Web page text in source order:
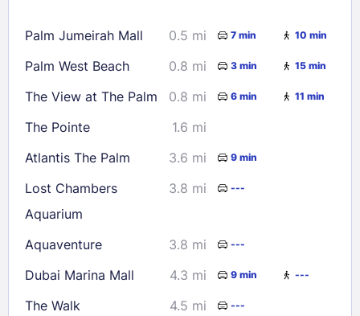
23
24 25 26 27 28
29
30
31
Check availability
Palm Jumeirah Mall 0.5 mi 7 min 10 min
Palm West Beach 0.8 mi 3 min 15 min
The View at The Palm 0.8 mi 6 min 11 min
The Pointe
1.6 mi
Atlantis The Palm
3.6 mi 9 min
Lost Chambers
Aquarium
3.8 mi ---
Aquaventure 3.8 mi ---
Dubai Marina Mall 4.3 mi 9 min ---
The Walk 4.5 mi ---